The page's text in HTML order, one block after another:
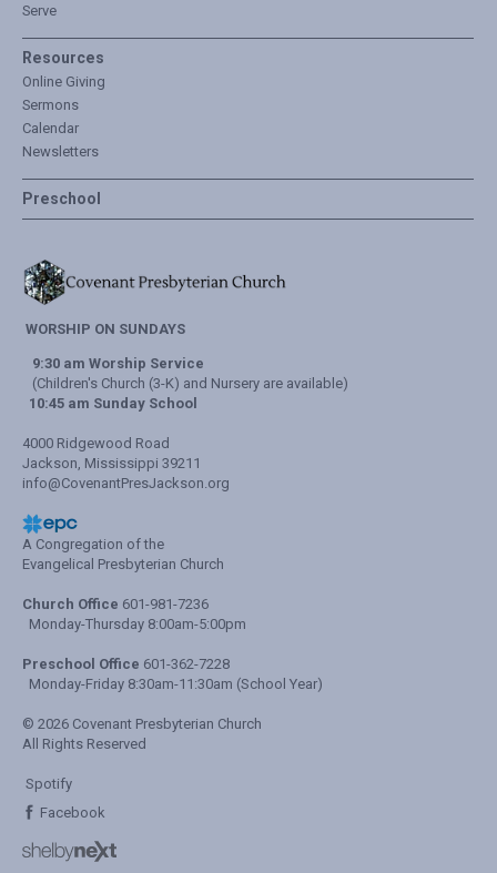
Serve
Resources
Online Giving
Sermons
Calendar
Newsletters
Preschool
WORSHIP ON SUNDAYS
9:30 am Worship Service
(Children's Church (3-K) and Nursery are available)
10:45 am Sunday School
4000 Ridgewood Road
Jackson, Mississippi 39211
info@CovenantPresJackson.org
A Congregation of the
Evangelical Presbyterian Church
Church Office 601-981-7236
Monday-Thursday 8:00am-5:00pm
Preschool Office 601-362-7228
Monday-Friday 8:30am-11:30am (School Year)
© 2026 Covenant Presbyterian Church
All Rights Reserved
Spotify
Facebook